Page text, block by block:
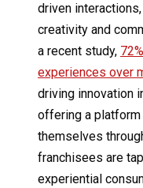
driven
creativity and
a recent study,
experiences over
driving innovation
offering a
themselves
franchisees are
experiential